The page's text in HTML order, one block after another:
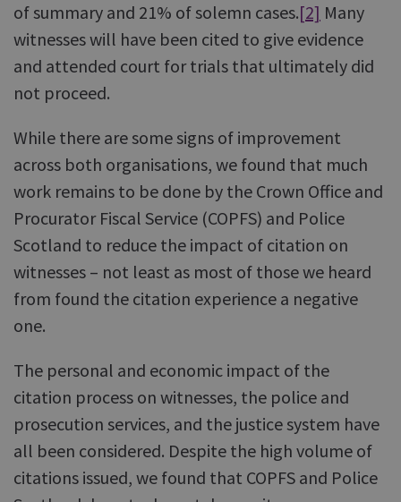
of summary and 21% of solemn cases.[2] Many
witnesses will have been cited to give evidence
and attended court for trials that ultimately did
not proceed.
While there are some signs of improvement
across both organisations, we found that much
work remains to be done by the Crown Office and
Procurator Fiscal Service (COPFS) and Police
Scotland to reduce the impact of citation on
witnesses – not least as most of those we heard
from found the citation experience a negative
one.
The personal and economic impact of the
citation process on witnesses, the police and
prosecution services, and the justice system have
all been considered. Despite the high volume of
citations issued, we found that COPFS and Police